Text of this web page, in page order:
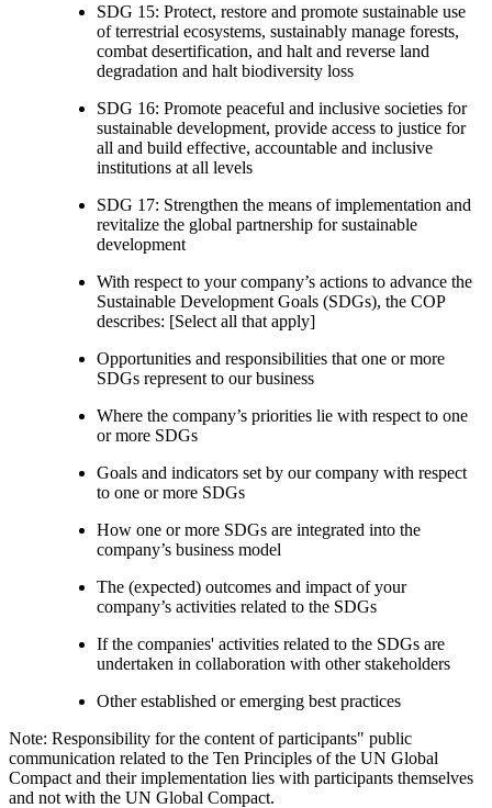
SDG 15: Protect, restore and promote sustainable use
of terrestrial ecosystems, sustainably manage forests,
combat desertification, and halt and reverse land
degradation and halt biodiversity loss
SDG 16: Promote peaceful and inclusive societies for
sustainable development, provide access to justice for
all and build effective, accountable and inclusive
institutions at all levels
SDG 17: Strengthen the means of implementation and
revitalize the global partnership for sustainable
development
With respect to your company’s actions to advance the
Sustainable Development Goals (SDGs), the COP
describes: [Select all that apply]
Opportunities and responsibilities that one or more
SDGs represent to our business
Where the company’s priorities lie with respect to one
or more SDGs
Goals and indicators set by our company with respect
to one or more SDGs
How one or more SDGs are integrated into the
company’s business model
The (expected) outcomes and impact of your
company’s activities related to the SDGs
If the companies' activities related to the SDGs are
undertaken in collaboration with other stakeholders
Other established or emerging best practices
Note: Responsibility for the content of participants" public
communication related to the Ten Principles of the UN Global
Compact and their implementation lies with participants themselves
and not with the UN Global Compact.